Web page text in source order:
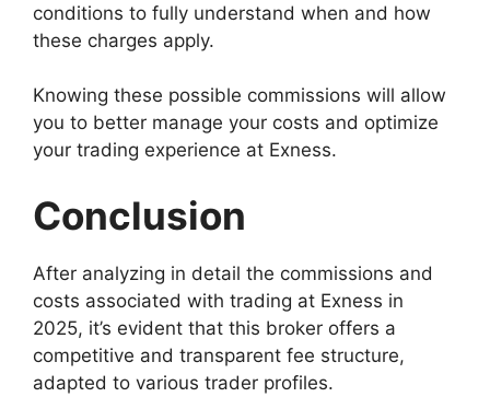
conditions to fully understand when and how
these charges apply.
Knowing these possible commissions will allow
you to better manage your costs and optimize
your trading experience at Exness.
Conclusion
After analyzing in detail the commissions and
costs associated with trading at Exness in
2025, it’s evident that this broker offers a
competitive and transparent fee structure,
adapted to various trader profiles.